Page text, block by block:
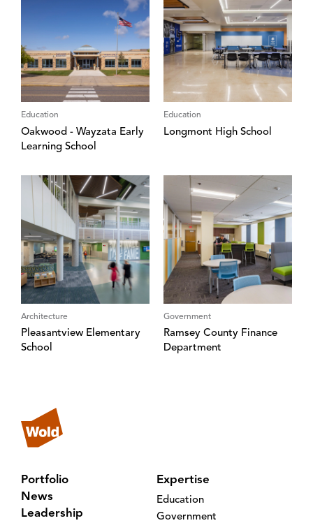
Education
Oakwood - Wayzata Early
Learning School
Education
Longmont High School
Architecture
Pleasantview Elementary
School
Government
Ramsey County Finance
Department
Portfolio
News
Leadership
Expertise
Education
Government